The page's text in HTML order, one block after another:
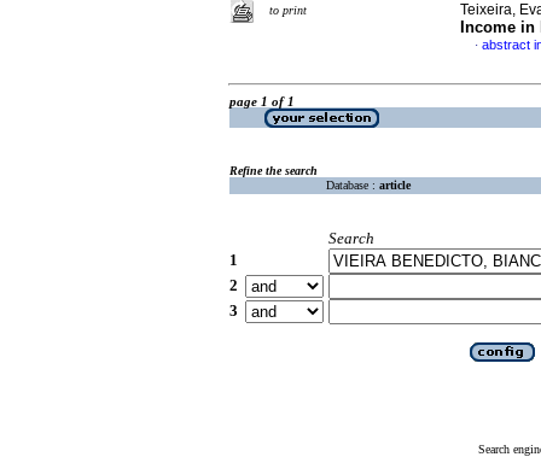
to print
Teixeira,
Income in
· abstract
page 1 of 1
Refine the search
Database : article
Search
1
2
3
Search